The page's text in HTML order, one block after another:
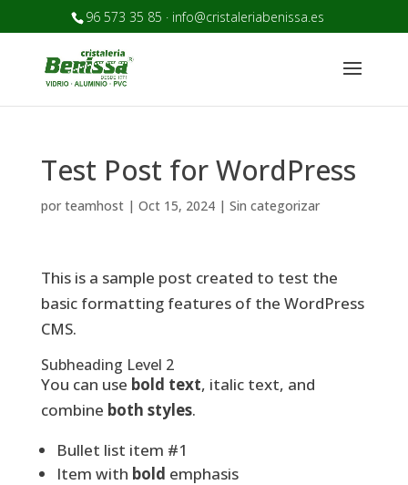
96 573 35 85 · info@cristaleriabenissa.es
Test Post for WordPress
por teamhost| Oct 15, 2024| Sin categorizar
This is a sample post created to test the
basic formatting features of the WordPress
CMS.
Subheading Level 2
You can use bold text, italic text, and
combine both styles.
Bullet list item #1
Item with bold emphasis